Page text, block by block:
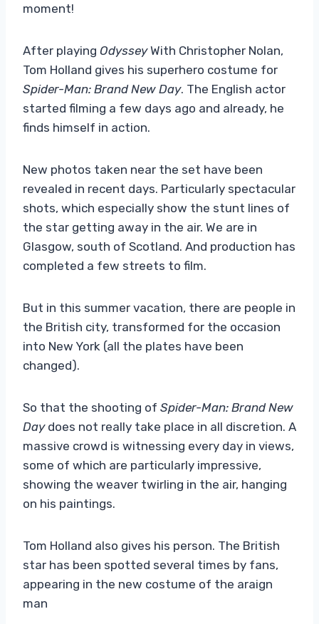
moment!
After playing OdysseyWith Christopher Nolan,
Tom Holland gives his superhero costume for
Spider-Man: Brand New Day. The English actor
started filming a few days ago and already, he
finds himself in action.
New photos taken near the set have been
revealed in recent days. Particularly spectacular
shots, which especially show the stunt lines of
the star getting away in the air. We are in
Glasgow, south of Scotland. And production has
completed a few streets to film.
But in this summer vacation, there are people in
the British city, transformed for the occasion
into New York (all the plates have been
changed).
So that the shooting of Spider-Man: Brand New
Daydoes not really take place in all discretion. A
massive crowd is witnessing every day in views,
some of which are particularly impressive,
showing the weaver twirling in the air, hanging
on his paintings.
Tom Holland also gives his person. The British
star has been spotted several times by fans,
appearing in the new costume of the araign
man